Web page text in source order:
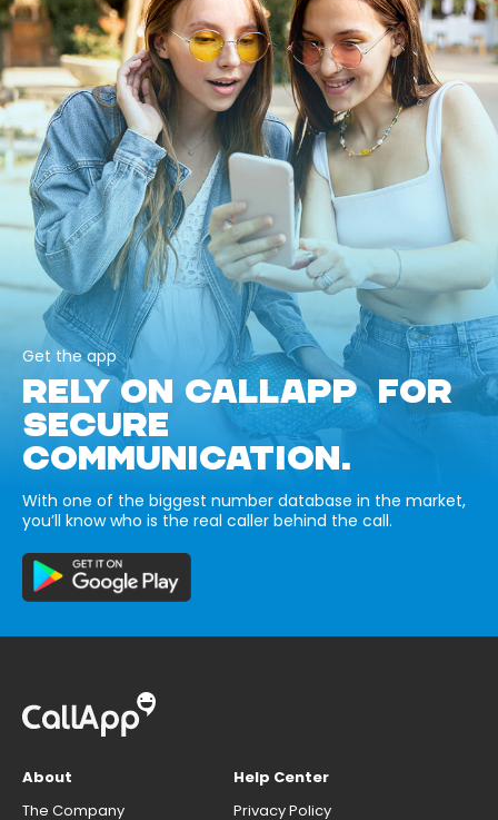
Get the app
RELY ON CALLAPP FOR
SECURE
COMMUNICATION.
With one of the biggest number database in the market,
you’ll know who is the real caller behind the call.
About
The Company
Help Center
Privacy Policy